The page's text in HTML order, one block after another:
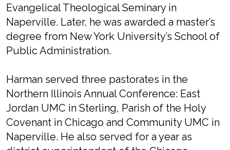
Evangelical Theological Seminary in
Naperville. Later, he was awarded a master’s
degree from New York University’s School of
Public Administration.
Harman served three pastorates in the
Northern Illinois Annual Conference: East
Jordan UMC in Sterling, Parish of the Holy
Covenant in Chicago and Community UMC in
Naperville. He also served for a year as